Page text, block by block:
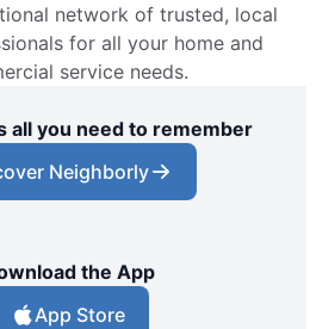
network of trusted, local
for all your home and
service needs.
all you need to remember
Neighborly
the App
App Store